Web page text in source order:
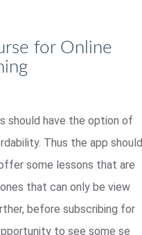
for Online
should have the option of
Thus the app should
some lessons that are
that can only be view
before subscribing for
to see some se